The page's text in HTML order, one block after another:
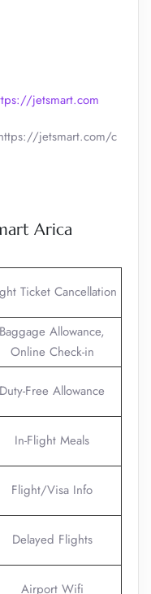
jetsmart.com
jetsmart.com/c
Arica
Ticket Cancellation
Baggage Allowance,
Online Check-in
Duty-Free Allowance
In-Flight Meals
Flight/Visa Info
Delayed Flights
Airport Wifi